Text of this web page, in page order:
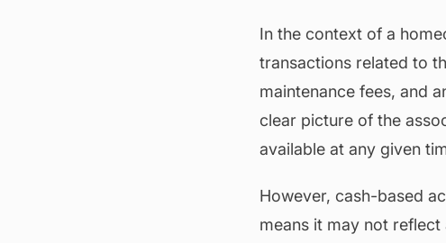
In the context of a
transactions related to
maintenance fees, and
clear picture of the
available at any given
However, cash-based
means it may not